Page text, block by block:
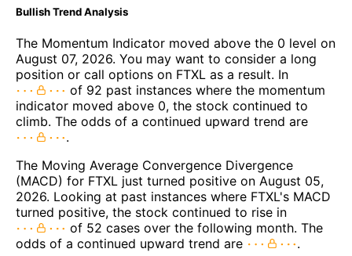
Bullish Trend Analysis
The Momentum Indicator moved above the 0 level on
August 07, 2026. You may want to consider a long
position or call options on FTXL as a result. In
of 92 past instances where the momentum
indicator moved above 0, the stock continued to
climb. The odds of a continued upward trend are
.
The Moving Average Convergence Divergence
(MACD) for FTXL just turned positive on August 05,
2026. Looking at past instances where FTXL's MACD
turned positive, the stock continued to rise in
of 52 cases over the following month. The
odds of a continued upward trend are
.